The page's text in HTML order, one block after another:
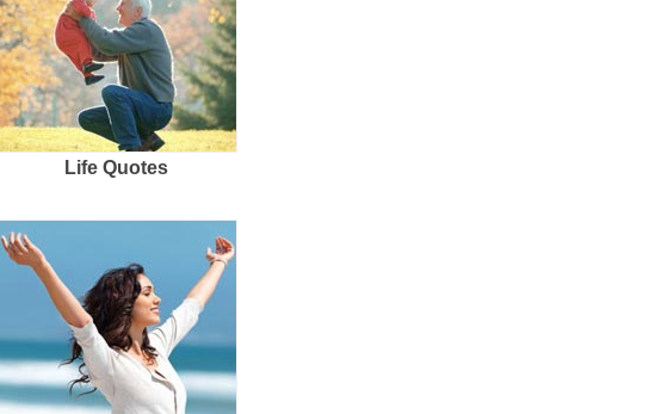
Life Quotes